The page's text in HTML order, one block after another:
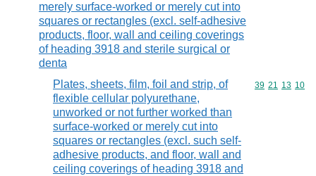
merely surface-worked or merely cut into
squares or rectangles (excl. self-adhesive
products, floor, wall and ceiling coverings
of heading 3918 and sterile surgical or
denta
Plates, sheets, film, foil and strip, of
flexible cellular polyurethane,
unworked or not further worked than
surface-worked or merely cut into
squares or rectangles (excl. such self-
adhesive products, and floor, wall and
ceiling coverings of heading 3918 and
Commodity
39 21 13 10